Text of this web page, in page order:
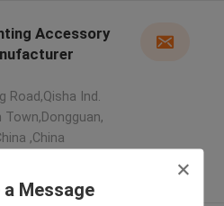
a Message
Accessory
Road,Qisha Ind.
Town,Dongguan,
,China